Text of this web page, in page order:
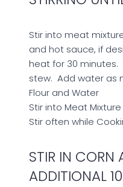
Stir into meat
and hot sauce, if
heat for 30 minutes.
stew. Add water as
Flour and Water
Stir into Meat Mixture
Stir often while
STIR IN CORN
ADDITIONAL